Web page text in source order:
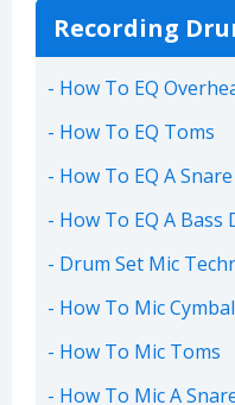
Recording
How To EQ
How To EQ Toms
How To EQ A
How To EQ A Bass
Drum Set Mic
How To Mic
How To Mic Toms
How To Mic A